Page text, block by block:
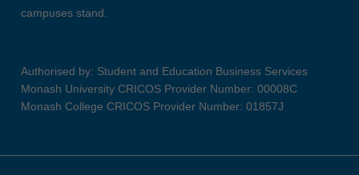
campuses stand.
Authorised by: Student and Education Business Services
Monash University CRICOS Provider Number: 00008C
Monash College CRICOS Provider Number: 01857J